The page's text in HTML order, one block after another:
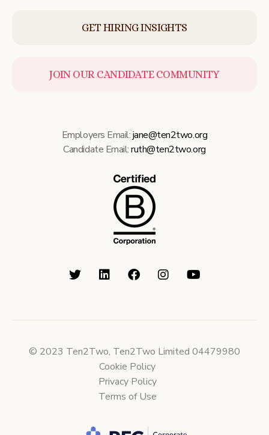
GET HIRING INSIGHTS
JOIN OUR CANDIDATE COMMUNITY
Employers Email:jane@ten2two.org
Candidate Email:ruth@ten2two.org
© 2023 Ten2Two, Ten2Two Limited 04479980
Cookie Policy
Privacy Policy
Terms of Use